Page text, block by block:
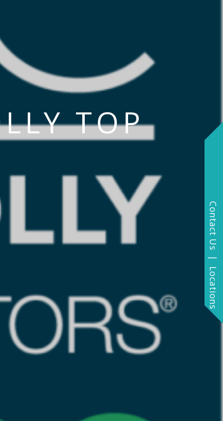
Contact Us | Locations
TOP